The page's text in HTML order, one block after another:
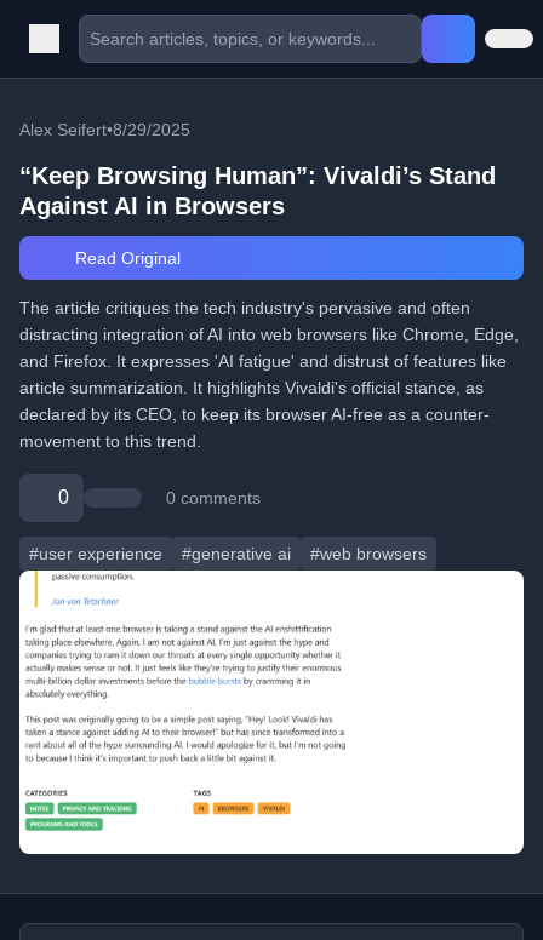
Alex Seifert•8/29/2025
“Keep Browsing Human”: Vivaldi’s Stand
Against AI in Browsers
Read Original
The article critiques the tech industry's pervasive and often
distracting integration of AI into web browsers like Chrome, Edge,
and Firefox. It expresses 'AI fatigue' and distrust of features like
article summarization. It highlights Vivaldi's official stance, as
declared by its CEO, to keep its browser AI-free as a counter-
movement to this trend.
0 0 comments
#user experience #generative ai #web browsers